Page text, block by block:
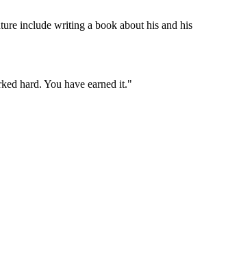
include writing a book about his and his
hard. You have earned it."